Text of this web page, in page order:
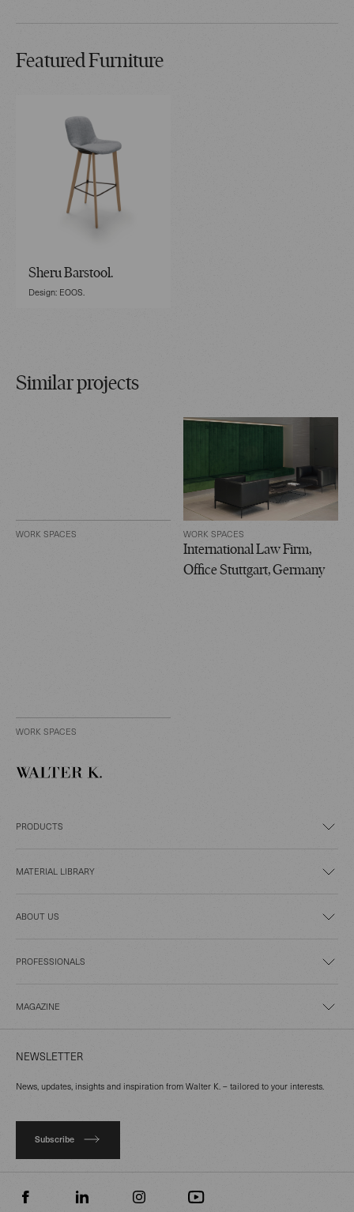
Featured Furniture
Sheru Barstool.
Design: EOOS.
Similar projects
WORK SPACES WORK SPACES
International Law Firm,
Office Stuttgart, Germany
WORK SPACES
PRODUCTS
MATERIAL LIBRARY
ABOUT US
PROFESSIONALS
MAGAZINE
NEWSLETTER
News, updates, insights and inspiration from Walter K. – tailored to your interests.
Subscribe